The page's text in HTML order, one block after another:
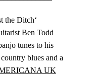
the Ditch‘
Ben Todd
tunes to his
blues and a
UK